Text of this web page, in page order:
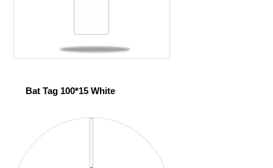
Bat Tag 100*15 White